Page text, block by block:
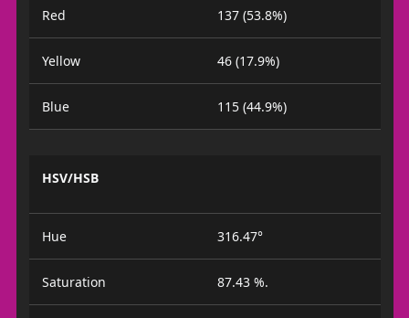
Red 137 (53.8%)
Yellow 46 (17.9%)
Blue 115 (44.9%)
HSV/HSB
Hue 316.47°
Saturation 87.43 %.